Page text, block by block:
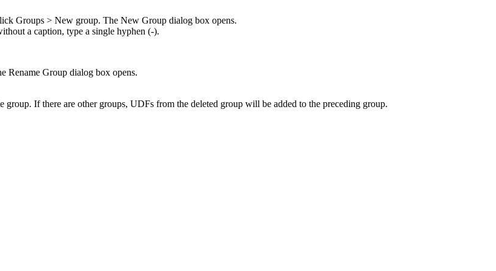
Groups > New group. The New Group dialog box opens.
a caption, type a single hyphen (-).
Rename Group dialog box opens.
group. If there are other groups, UDFs from the deleted group will be added to the preceding group.